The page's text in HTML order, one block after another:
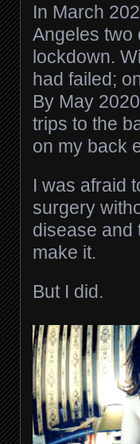
In March
Angeles two
lockdown.
had failed;
By May
trips to the
on my back
I was afraid
surgery
disease and
make it.
But I did.